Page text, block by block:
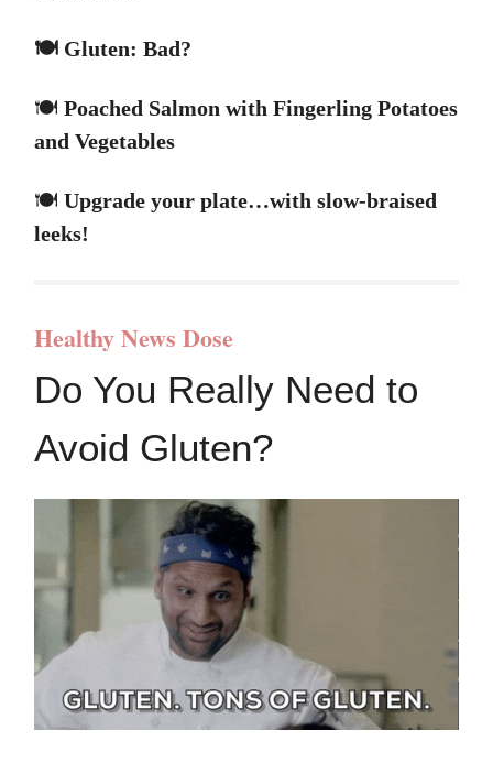
🍽️ Gluten: Bad?
🍽️ Poached Salmon with Fingerling Potatoes
and Vegetables
🍽️ Upgrade your plate…with slow-braised
leeks!
Healthy News Dose
Do You Really Need to
Avoid Gluten?